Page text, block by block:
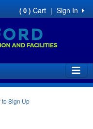
Sign In
|
( 0 ) Cart
to Sign Up